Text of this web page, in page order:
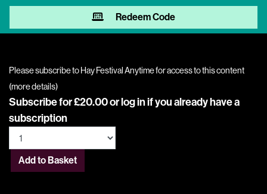
Redeem Code
Please subscribe to Hay Festival Anytime for access to this content
(more details)
Subscribe for £20.00 orlog inif you already have a
subscription
Add to Basket